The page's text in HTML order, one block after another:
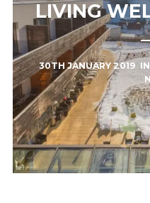
LIVING
30TH JANUARY 2019